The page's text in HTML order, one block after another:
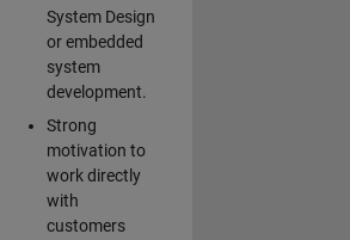
System Design
or embedded
system
development.
Strong
motivation to
work directly
with
customers